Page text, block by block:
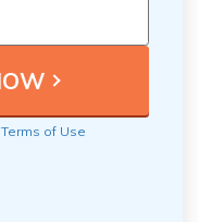
Terms of Use